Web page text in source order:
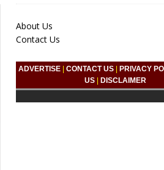
About Us
Contact Us
ADVERTISE |CONTACT US PRIVACY
US
DISCLAIMER